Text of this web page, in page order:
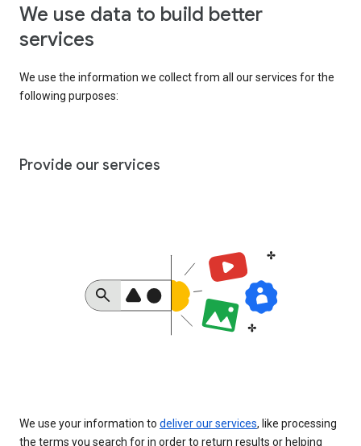
We use data to build better
services
We use the information we collect from all our services for the
following purposes:
Provide our services
We use your information to deliver our services, like processing
the terms you search for in order to return results or helping